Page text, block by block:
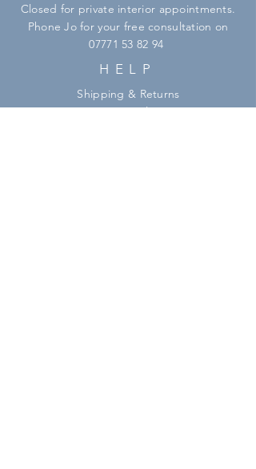
Closed for private interior appointments.
Phone Jo for your free consultation on
07771 53 82 94
HELP
Shipping & Returns
Privacy Policy